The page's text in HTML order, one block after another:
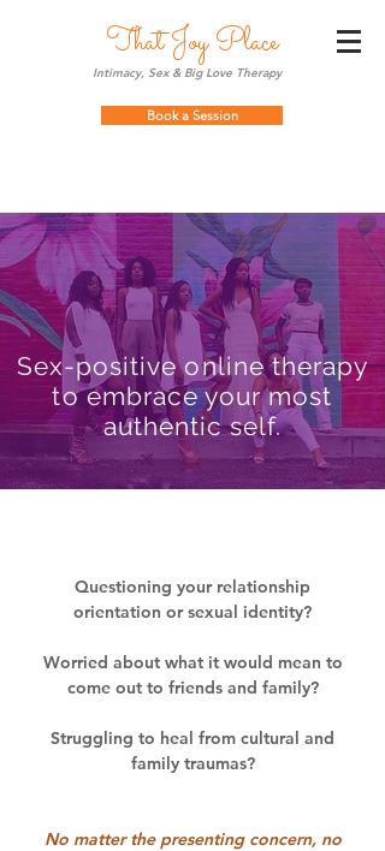
That Joy Place
Intimacy, Sex & Big Love Therapy
Book a Session
Sex-positive online therapy
to embrace your most
authentic self.
Questioning your relationship
orientation or sexual identity?
Worried about what it would mean to
come out to friends and family?
Struggling to heal from cultural and
family traumas?
No matter the presenting concern, no